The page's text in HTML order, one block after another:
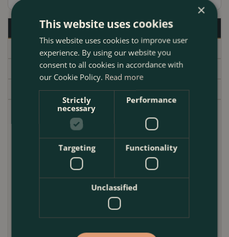
Description
Specifications
Delivery
Garden Centre
Roman Beauty Rosemary is a beautiful and versatile
shrub that is perfect for adding a touch of
Mediterranean flair to your garden. It has a compact,
upright habit with slightly arching stems that can trail
over walls or containers. The dark green, needle-like
foliage is fragrant and provides a wonderful
backdrop to the violet flowers blooming in spring.
Roman Beauty Rosemary is hardy to UK Zone 6, so it
can be grown in most parts of the country. It is also
drought-tolerant and easy to care for, making it an
×
This website uses cookies
This website uses cookies to improve user
experience. By using our website you
consent to all cookies in accordance with
our Cookie Policy. Read more
Strictly
necessary
Performance
Targeting Functionality
Unclassified